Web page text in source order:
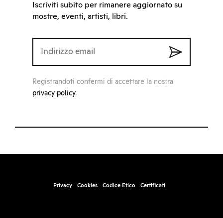
Iscriviti subito per rimanere aggiornato su
mostre, eventi, artisti, libri.
Registrandoti confermi di accettare la nostra
privacy policy.
Privacy Cookies Codice Etico Certificati